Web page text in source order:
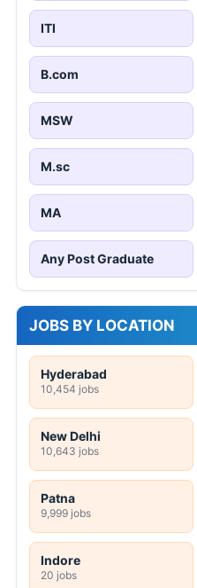
ITI
B.com
MSW
M.sc
MA
Any Post Graduate
JOBS BY LOCATION
Hyderabad
10,454 jobs
New Delhi
10,643 jobs
Patna
9,999 jobs
Indore
20 jobs